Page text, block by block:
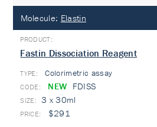
Molecule: Elastin
Fastin Dissociation Reagent
TYPE: Colorimetric assay
NEW FDISS
3 x 30ml
$291